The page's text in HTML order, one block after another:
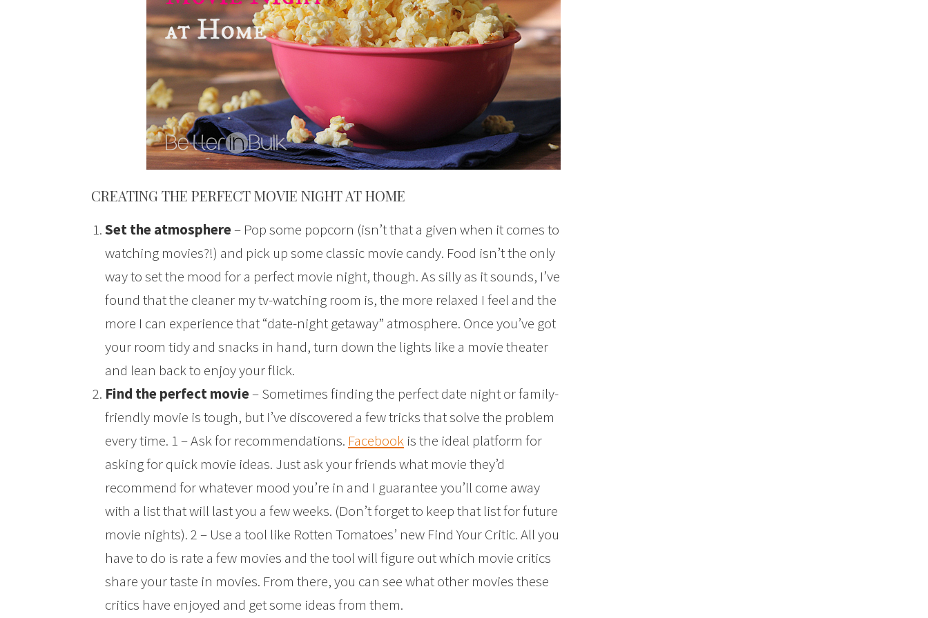
CREATING THE PERFECT MOVIE NIGHT AT HOME
Set the atmosphere– Pop some popcorn (isn’t that a given when it comes to
watching movies?!) and pick up some classic movie candy. Food isn’t the only
way to set the mood for a perfect movie night, though. As silly as it sounds, I’ve
found that the cleaner my tv-watching room is, the more relaxed I feel and the
more I can experience that “date-night getaway” atmosphere. Once you’ve got
your room tidy and snacks in hand, turn down the lights like a movie theater
and lean back to enjoy your flick.
Find the perfect movie– Sometimes finding the perfect date night or family-
friendly movie is tough, but I’ve discovered a few tricks that solve the problem
every time. 1 – Ask for recommendations. Facebook is the ideal platform for
asking for quick movie ideas. Just ask your friends what movie they’d
recommend for whatever mood you’re in and I guarantee you’ll come away
with a list that will last you a few weeks. (Don’t forget to keep that list for future
movie nights). 2 – Use a tool like Rotten Tomatoes’ new Find Your Critic. All you
have to do is rate a few movies and the tool will figure out which movie critics
share your taste in movies. From there, you can see what other movies these
critics have enjoyed and get some ideas from them.